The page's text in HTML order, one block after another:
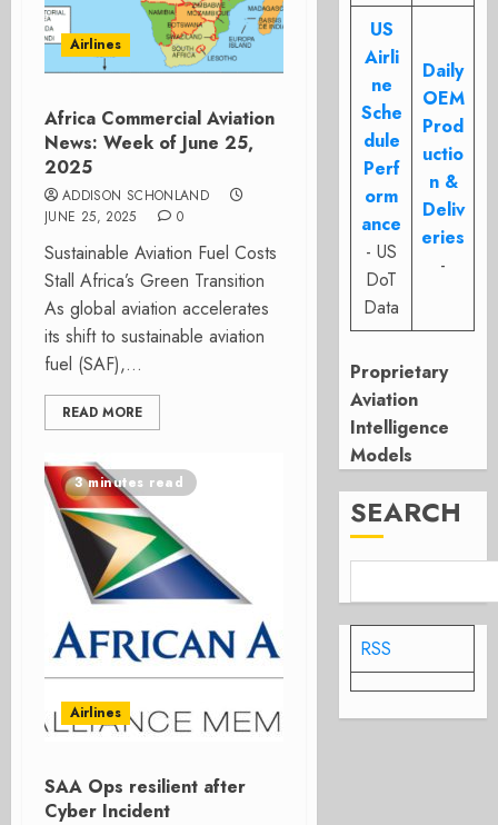
Airlines
Africa Commercial Aviation
News: Week of June 25,
2025
ADDISON SCHONLAND
JUNE 25, 2025
0
Sustainable Aviation Fuel Costs
Stall Africa’s Green Transition
As global aviation accelerates
its shift to sustainable aviation
fuel (SAF),...
READ MORE
3 minutes read
Airlines
SAA Ops resilient after
Cyber Incident
US
Airli
ne
Sche
dule
Perf
orm
ance
- US
DoT
Data
Daily
OEM
Prod
uctio
n &
Deliv
eries
-
Proprietary
Aviation
Intelligence
Models
SEARCH
RSS